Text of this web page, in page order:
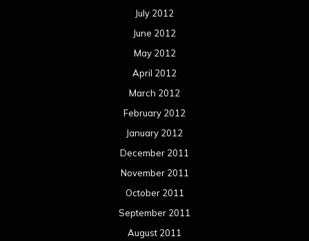
July 2012
June 2012
May 2012
April 2012
March 2012
February 2012
January 2012
December 2011
November 2011
October 2011
September 2011
August 2011